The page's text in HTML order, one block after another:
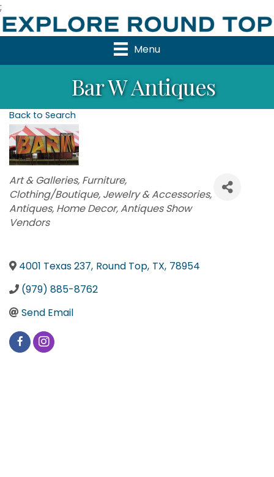
;
Menu
Bar W Antiques
Back to Search
Categories
Art & Galleries Furniture
Clothing/Boutique Jewelry & Accessories
Antiques Home Decor Antiques Show
Vendors
4001 Texas 237, Round Top, TX, 78954
(979) 885-8762
Send Email